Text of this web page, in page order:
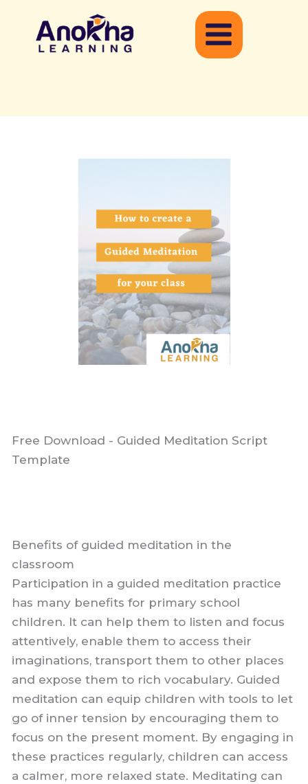
content
Free Download - Guided Meditation Script
Template
Benefits of guided meditation in the
classroom
Participation in a guided meditation practice
has many benefits for primary school
children. It can help them to listen and focus
attentively, enable them to access their
imaginations, transport them to other places
and expose them to rich vocabulary. Guided
meditation can equip children with tools to let
go of inner tension by encouraging them to
focus on the present moment. By engaging in
these practices regularly, children can access
a calmer, more relaxed state. Meditating can